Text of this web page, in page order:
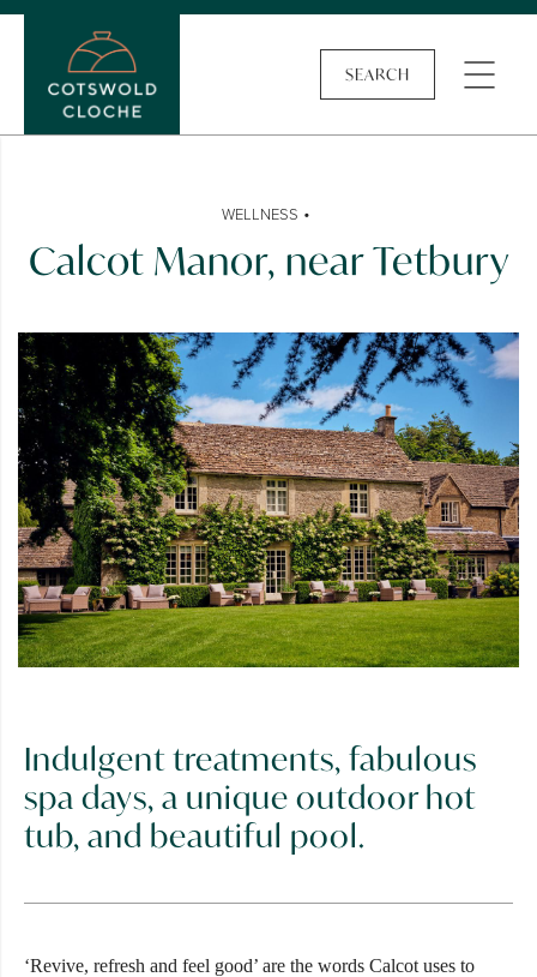
SEARCH
WELLNESS •
Calcot Manor, near Tetbury
Indulgent treatments, fabulous
spa days, a unique outdoor hot
tub, and beautiful pool.
‘Revive, refresh and feel good’ are the words Calcot uses to